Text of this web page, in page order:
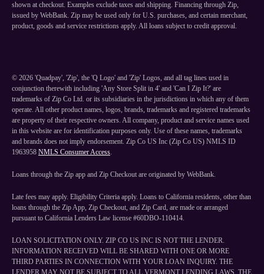
shown at checkout. Examples exclude taxes and shipping. Financing through Zip,
issued by WebBank. Zip may be used only for U.S. purchases, and certain merchant,
product, goods and service restrictions apply. All loans subject to credit approval.
© 2026 'Quadpay', 'Zip', the 'Q Logo' and 'Zip' Logos, and all tag lines used in
conjunction therewith including 'Any Store Split in 4' and 'Can I Zip It?' are
trademarks of Zip Co Ltd. or its subsidiaries in the jurisdictions in which any of them
operate. All other product names, logos, brands, trademarks and registered trademarks
are property of their respective owners. All company, product and service names used
in this website are for identification purposes only. Use of these names, trademarks
and brands does not imply endorsement. Zip Co US Inc (Zip Co US) NMLS ID
1963958 NMLS Consumer Access.
Loans through the Zip app and Zip Checkout are originated by WebBank.
Late fees may apply. Eligibility Criteria apply. Loans to California residents, other than
loans through the Zip App, Zip Checkout, and Zip Card, are made or arranged
pursuant to California Lenders Law license #60DBO-110414.
LOAN SOLICITATION ONLY. ZIP CO US INC IS NOT THE LENDER.
INFORMATION RECEIVED WILL BE SHARED WITH ONE OR MORE
THIRD PARTIES IN CONNECTION WITH YOUR LOAN INQUIRY. THE